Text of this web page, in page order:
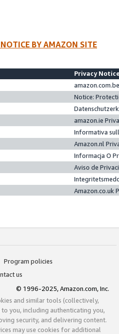
BY AMAZON SITE
Privacy
Notice:
amazon.ie
Informativa
Amazon.nl
Informacja O
Aviso de
Amazon.co.uk
Program policies
us
© 1996-2025, Amazon.com, Inc.
and similar tools (collectively,
you, including authenticating you,
security, and delivering content.
may use cookies for additional